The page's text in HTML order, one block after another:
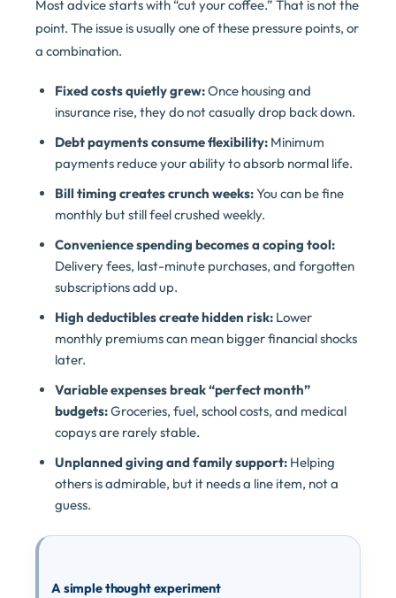
Most advice starts with “cut your coffee.” That is not the
point. The issue is usually one of these pressure points, or
a combination.
Fixed costs quietly grew:Once housing and
insurance rise, they do not casually drop back down.
Debt payments consume flexibility: Minimum
payments reduce your ability to absorb normal life.
Bill timing creates crunch weeks:You can be fine
monthly but still feel crushed weekly.
Convenience spending becomes a coping tool:
Delivery fees, last-minute purchases, and forgotten
subscriptions add up.
High deductibles create hidden risk: Lower
monthly premiums can mean bigger financial shocks
later.
Variable expenses break “perfect month”
budgets:Groceries, fuel, school costs, and medical
copays are rarely stable.
Unplanned giving and family support: Helping
others is admirable, but it needs a line item, not a
guess.
A simple thought experiment